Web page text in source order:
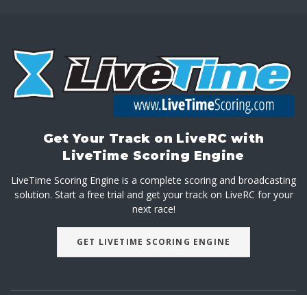
Get Your Track on LiveRC with
LiveTime Scoring Engine
LiveTime Scoring Engine is a complete scoring and broadcasting
solution. Start a free trial and get your track on LiveRC for your
next race!
GET LIVETIME SCORING ENGINE